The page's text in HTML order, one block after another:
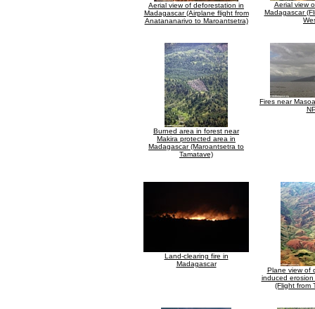
Aerial view of deforestation in
Madagascar (Airplane flight from
Anatananarivo to Maroantsetra)
Aerial view
Madagascar
Burned area in forest near
Makira protected area in
Madagascar (Maroantsetra to
Tamatave)
Fires near
Land-clearing fire in
Madagascar
Plane view of
induced
(Flight from